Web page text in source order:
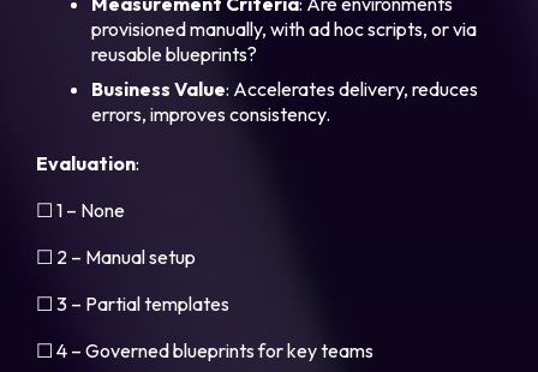
provisioned manually, with ad hoc scripts, or via
reusable blueprints?
Business Value: Accelerates delivery, reduces
errors, improves consistency.
Evaluation:
☐ 1 – None
☐ 2 – Manual setup
☐ 3 – Partial templates
☐ 4 – Governed blueprints for key teams